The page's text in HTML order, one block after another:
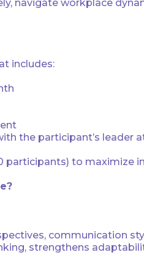
navigate workplace
includes:
the participant’s leader
participants) to maximize
communication
strengthens